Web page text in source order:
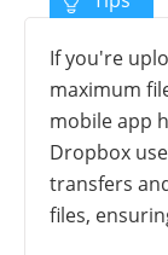
If you're
maximum
mobile app
Dropbox
transfers
files,